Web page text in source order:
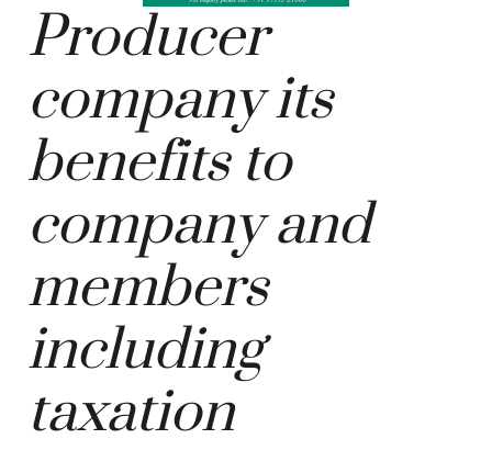
Producer
company its
benefits to
company and
members
including
taxation